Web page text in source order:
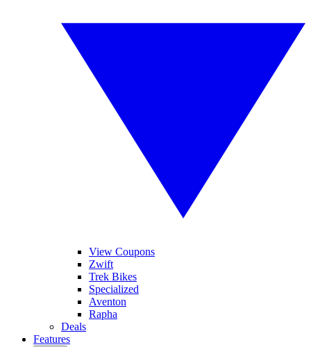
View Coupons
Zwift
Trek Bikes
Specialized
Aventon
Rapha
Deals
Features